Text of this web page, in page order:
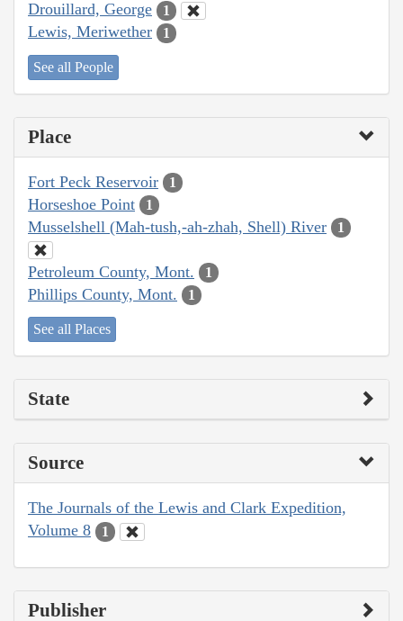
Drouillard, George 1
Lewis, Meriwether 1
See all People
Place
Fort Peck Reservoir 1
Horseshoe Point 1
Musselshell (Mah-tush,-ah-zhah, Shell) River 1
Petroleum County, Mont. 1
Phillips County, Mont. 1
See all Places
State
Source
The Journals of the Lewis and Clark Expedition,
Volume 8
1
Publisher